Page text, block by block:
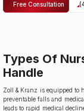
Free Consultation
Types Of
Handle
Zoll & Kranz is equipped to
preventable falls and
leads to rapid medical